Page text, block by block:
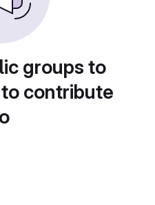
groups to
contribute